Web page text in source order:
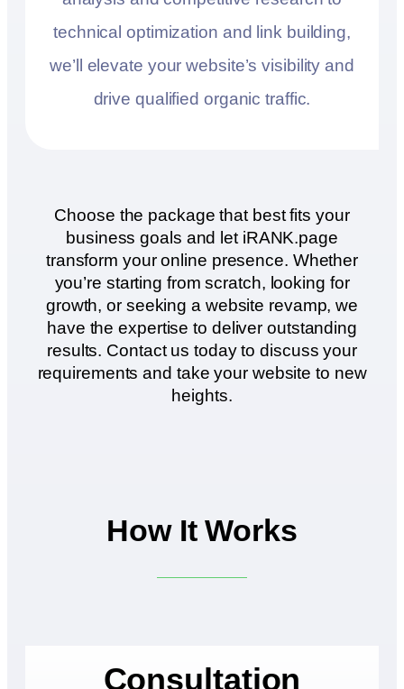
technical optimization and link building,
we’ll elevate your website’s visibility and
drive qualified organic traffic.
Choose the package that best fits your
business goals and let iRANK.page
transform your online presence. Whether
you’re starting from scratch, looking for
growth, or seeking a website revamp, we
have the expertise to deliver outstanding
results. Contact us today to discuss your
requirements and take your website to new
heights.
How It Works
Consultation